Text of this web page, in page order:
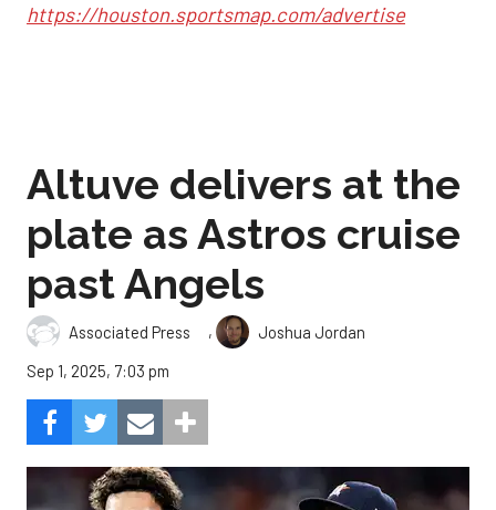
https://houston.sportsmap.com/advertise
Altuve delivers at the
plate as Astros cruise
past Angels
Associated Press ,
Joshua Jordan
Sep 1, 2025, 7:03 pm